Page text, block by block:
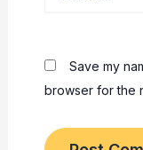
Save my
browser for the